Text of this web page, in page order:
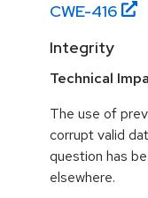
CWE-416
Integrity
Technical
The use of
corrupt valid
question has
elsewhere.